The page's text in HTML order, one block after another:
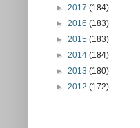
► 2017 (184)
► 2016 (183)
► 2015 (183)
► 2014 (184)
► 2013 (180)
► 2012 (172)